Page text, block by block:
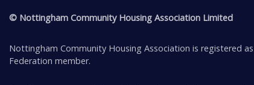
© Nottingham Community Housing Association Limited
Nottingham Community Housing Association is registered
Federation member.